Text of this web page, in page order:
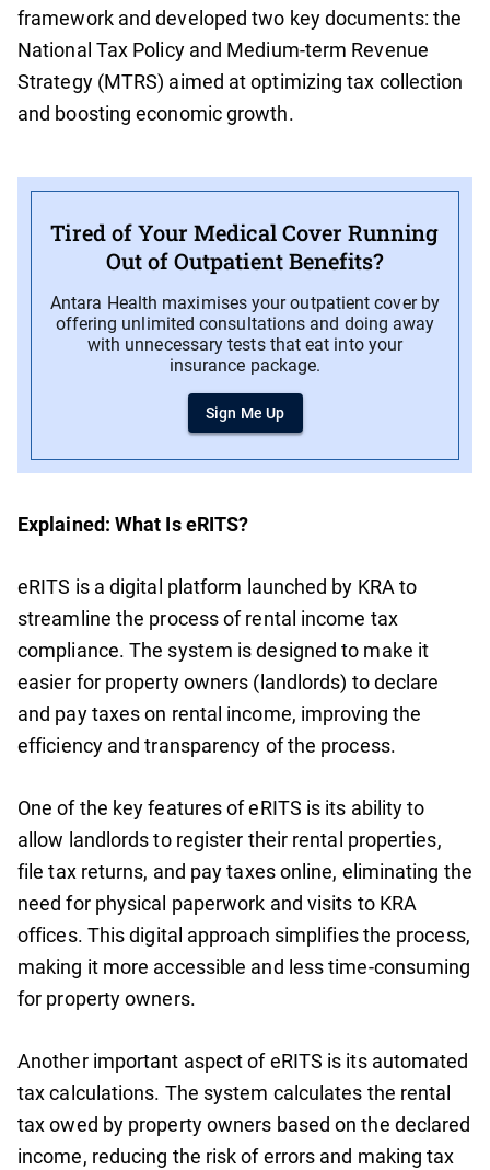
framework and developed two key documents: the
National Tax Policy and Medium-term Revenue
Strategy (MTRS) aimed at optimizing tax collection
and boosting economic growth.
Tired of Your Medical Cover Running
Out of Outpatient Benefits?
Antara Health maximises your outpatient cover by
offering unlimited consultations and doing away
with unnecessary tests that eat into your
insurance package.
Sign Me Up
Explained: What Is eRITS?
eRITS is a digital platform launched by KRA to
streamline the process of rental income tax
compliance. The system is designed to make it
easier for property owners (landlords) to declare
and pay taxes on rental income, improving the
efficiency and transparency of the process.
One of the key features of eRITS is its ability to
allow landlords to register their rental properties,
file tax returns, and pay taxes online, eliminating the
need for physical paperwork and visits to KRA
offices. This digital approach simplifies the process,
making it more accessible and less time-consuming
for property owners.
Another important aspect of eRITS is its automated
tax calculations. The system calculates the rental
tax owed by property owners based on the declared
income, reducing the risk of errors and making tax